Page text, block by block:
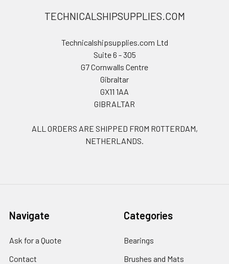
TECHNICALSHIPSUPPLIES.COM
Technicalshipsupplies.com Ltd
Suite 6 - 305
G7 Cornwalls Centre
Gibraltar
GX11 1AA
GIBRALTAR
ALL ORDERS ARE SHIPPED FROM ROTTERDAM,
NETHERLANDS.
Navigate
Ask for a Quote
Contact
Categories
Bearings
Brushes and Mats